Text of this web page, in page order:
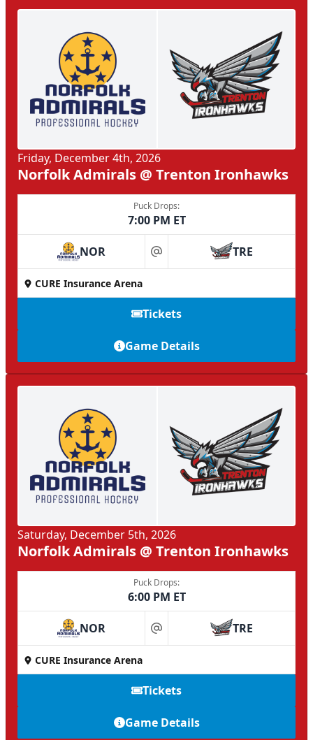
Friday, December 4th, 2026
Norfolk Admirals @ Trenton Ironhawks
Puck Drops:
7:00 PM ET
NOR at TRE
CURE Insurance Arena
Tickets
Game Details
Saturday, December 5th, 2026
Norfolk Admirals @ Trenton Ironhawks
Puck Drops:
6:00 PM ET
NOR at TRE
CURE Insurance Arena
Tickets
Game Details